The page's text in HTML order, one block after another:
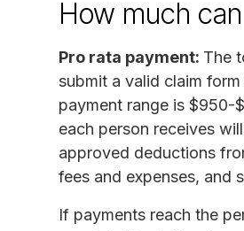
How much
Pro rata payment: The
submit a valid claim
payment range is $950-
each person receives
approved deductions
fees and expenses, and
If payments reach the